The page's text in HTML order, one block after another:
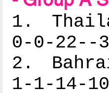
1.
0-0-22--
2.
1-1-14-